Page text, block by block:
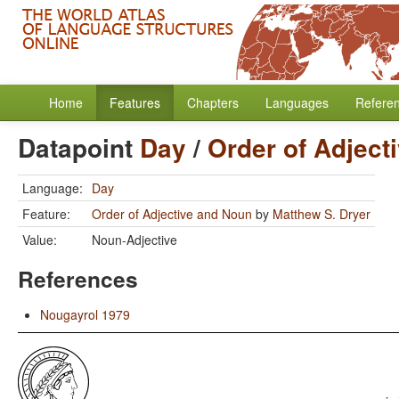
Home Features Chapters Languages
Datapoint Day/ Order of
Language: Day
Feature:
Order of Adjective and Noun by Matthew S. Dryer
Value:
Noun-Adjective
References
Nougayrol 1979